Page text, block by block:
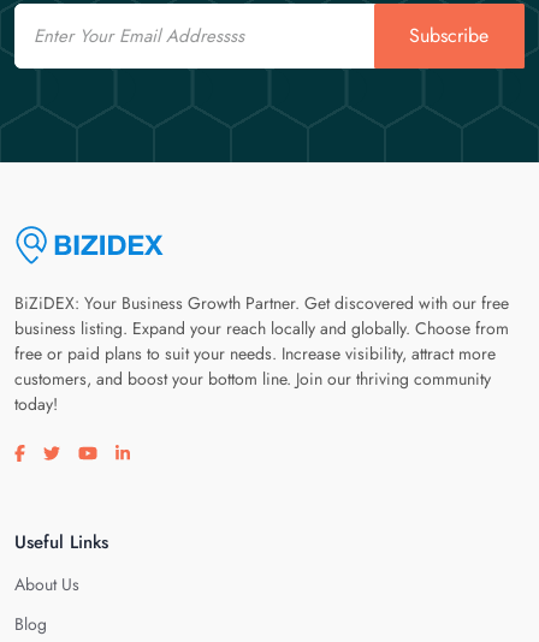
Email
Subscribe
BiZiDEX: Your Business Growth Partner. Get discovered with our free
business listing. Expand your reach locally and globally. Choose from
free or paid plans to suit your needs. Increase visibility, attract more
customers, and boost your bottom line. Join our thriving community
today!
Visit our facebook page
Visit our twitter page
Visit our youtube page
Visit our linkedin page
Useful Links
About Us
Blog